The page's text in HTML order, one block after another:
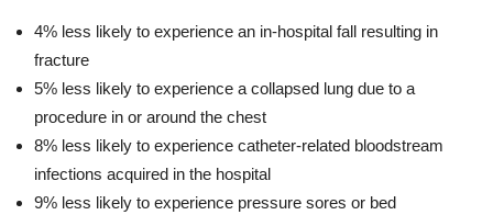
4% less likely to experience an in-hospital fall resulting in
fracture
5% less likely to experience a collapsed lung due to a
procedure in or around the chest
8% less likely to experience catheter-related bloodstream
infections acquired in the hospital
9% less likely to experience pressure sores or bed